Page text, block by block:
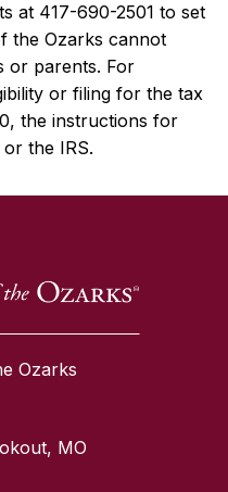
at 417-690-2501 to set
the Ozarks cannot
or parents. For
or filing for the tax
the instructions for
the IRS.
Ozarks
MO